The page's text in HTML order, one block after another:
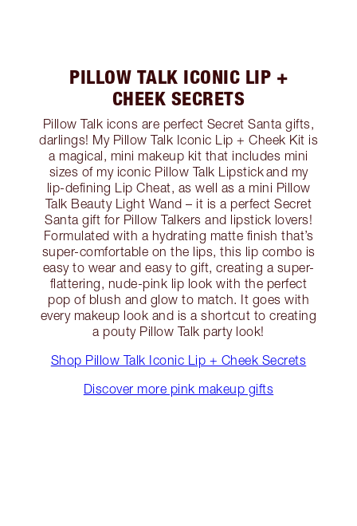
PILLOW TALK ICONIC LIP +
CHEEK SECRETS
Pillow Talk icons are perfect Secret Santa gifts,
darlings! My Pillow Talk Iconic Lip + Cheek Kit is
a magical, mini makeup kit that includes mini
sizes of my iconic Pillow Talk Lipstick and my
lip-defining Lip Cheat, as well as a mini Pillow
Talk Beauty Light Wand – it is a perfect Secret
Santa gift for Pillow Talkers and lipstick lovers!
Formulated with a hydrating matte finish that’s
super-comfortable on the lips, this lip combo is
easy to wear and easy to gift, creating a super-
flattering, nude-pink lip look with the perfect
pop of blush and glow to match. It goes with
every makeup look and is a shortcut to creating
a pouty Pillow Talk party look!
Shop Pillow Talk Iconic Lip + Cheek Secrets
Discover more pink makeup gifts